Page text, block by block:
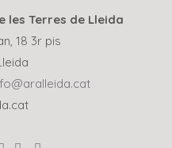
les Terres de Lleida
18 3r pis